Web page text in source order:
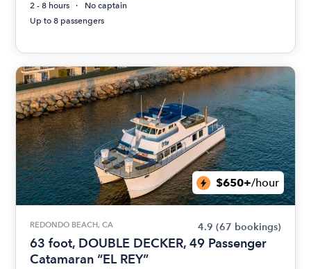
2 - 8 hours
No captain
Up to 8 passengers
$650+/hour
REDONDO BEACH, CA 4.9 (67 bookings)
63 foot, DOUBLE DECKER, 49 Passenger
Catamaran “EL REY”